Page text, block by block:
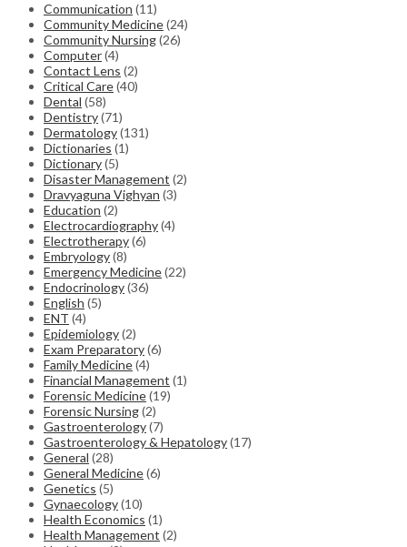
Communication (11)
Community Medicine(24)
Community Nursing(26)
Computer(4)
Contact Lens (2)
Critical Care(40)
Dental (58)
Dentistry(71)
Dermatology(131)
Dictionaries (1)
Dictionary(5)
Disaster Management (2)
Dravyaguna Vighyan (3)
Education (2)
Electrocardiography(4)
Electrotherapy(6)
Embryology(8)
Emergency Medicine(22)
Endocrinology(36)
English (5)
ENT (4)
Epidemiology(2)
Exam Preparatory(6)
Family Medicine(4)
Financial Management (1)
Forensic Medicine(19)
Forensic Nursing(2)
Gastroenterology(7)
Gastroenterology & Hepatology(17)
General (28)
General Medicine(6)
Genetics (5)
Gynaecology(10)
Health Economics (1)
Health Management (2)